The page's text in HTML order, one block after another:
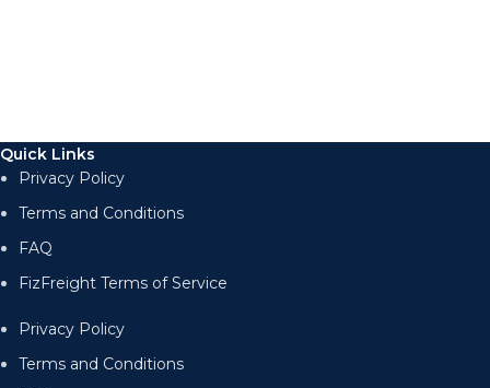
Quick Links
Privacy Policy
Terms and Conditions
FAQ
FizFreight Terms of Service
Privacy Policy
Terms and Conditions